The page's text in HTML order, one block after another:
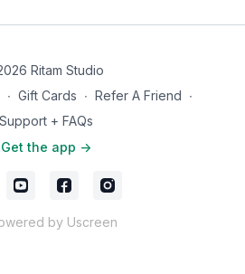
Ritam Studio
∙ Gift Cards ∙ Refer A Friend ∙
Support + FAQs
Get the app ->
by Uscreen